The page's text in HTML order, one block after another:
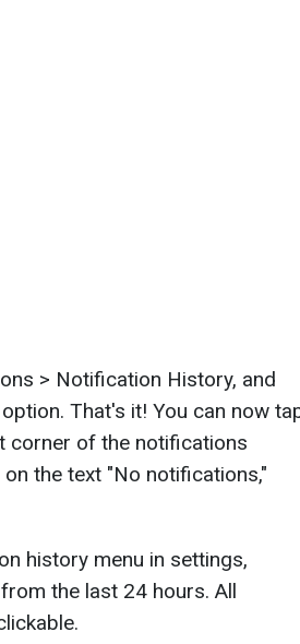
> Notification History, and
That's it! You can now
corner of the notifications
the text "No notifications,"
history menu in settings,
the last 24 hours. All